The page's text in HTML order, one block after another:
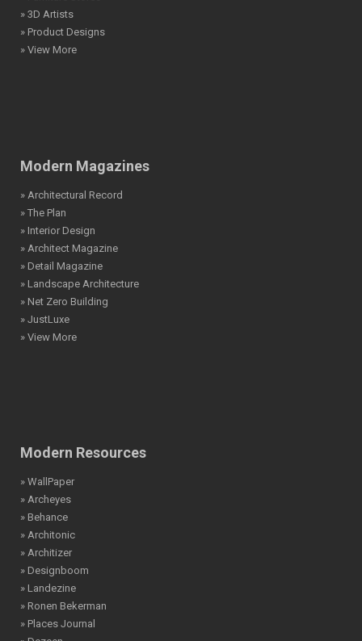
» 3D Artists
» Product Designs
» View More
Modern Magazines
» Architectural Record
» The Plan
» Interior Design
» Architect Magazine
» Detail Magazine
» Landscape Architecture
» Net Zero Building
» JustLuxe
» View More
Modern Resources
» WallPaper
» Archeyes
» Behance
» Architonic
» Architizer
» Designboom
» Landezine
» Ronen Bekerman
» Places Journal